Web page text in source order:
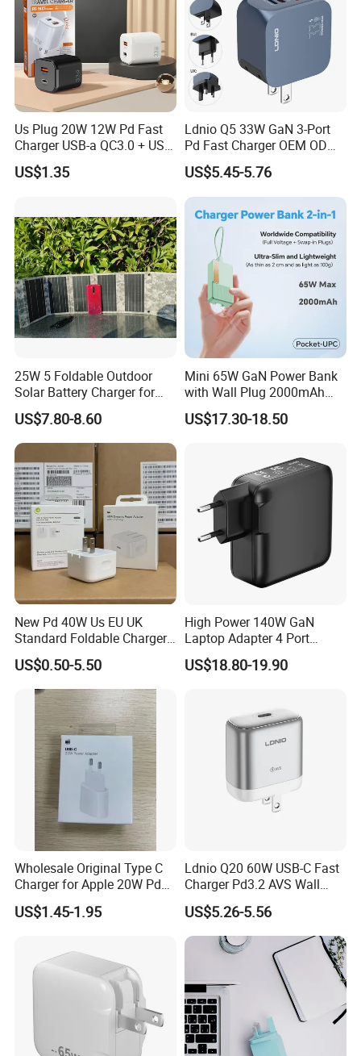
Us Plug 20W 12W Pd Fast
Charger USB-a QC3.0 + USB-
C Pd Dual Port 33W Travel
Charger Adapter with Retail
US$1.35
Ldnio Q5 33W GaN 3-Port
Pd Fast Charger OEM ODM
Custom Wholesale Agent
Interchangeable EU Us UK
Plug Travel Charger for
iPhone 17 Laptop Tablet
US$5.45-5.76
25W 5 Foldable Outdoor
Solar Battery Charger for
Mobile Phones Power Bank
US$7.80-8.60
Mini 65W GaN Power Bank
with Wall Plug 2000mAh
Ultra Thin Portable Charger
US$17.30-18.50
New Pd 40W Us EU UK
Standard Foldable Charger
40W Dynamic Power
Adapter with 60W Max
US$0.50-5.50
High Power 140W GaN
Laptop Adapter 4 Port
Power Adapter USB C Pd 3.1
Fast Charging 100W Phone
US$18.80-19.90
Wholesale Original Type C
Charger for Apple 20W Pd
Fast Charger for iPhone 14
Power Adapter
US$1.45-1.95
Ldnio Q20 60W USB-C Fast
Charger Pd3.2 AVS Wall
Charger Full Speed
Charging for iPhone 17
Series Laptop
US$5.26-5.56